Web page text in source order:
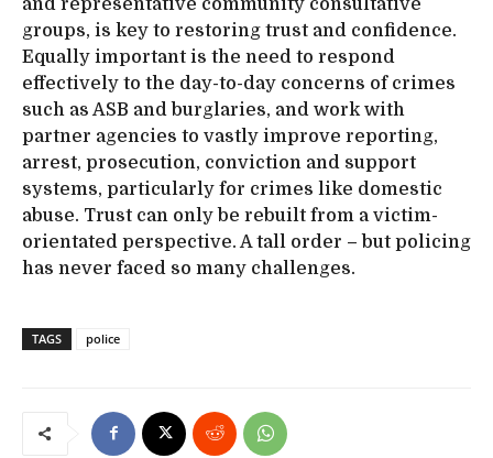
groups, is key to restoring trust and confidence.
Equally important is the need to respond
effectively to the day-to-day concerns of crimes
such as ASB and burglaries, and work with
partner agencies to vastly improve reporting,
arrest, prosecution, conviction and support
systems, particularly for crimes like domestic
abuse. Trust can only be rebuilt from a victim-
orientated perspective. A tall order – but policing
has never faced so many challenges.
TAGS police